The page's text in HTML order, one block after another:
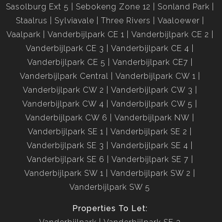
Sasolburg Ext 5
Sebokeng Zone 12
Sonland Park
Staalrus
Sylviavale Three Rivers
Vaaloewer
Vaalpark
Vanderbijlpark CE 1
Vanderbijlpark CE 2
Vanderbijlpark CE 3
Vanderbijlpark CE 4
Vanderbijlpark CE 5
Vanderbijlpark CE7
Vanderbijlpark Central
Vanderbijlpark CW 1
Vanderbijlpark CW 2
Vanderbijlpark CW 3
Vanderbijlpark CW 4
Vanderbijlpark CW 5
Vanderbijlpark CW 6
Vanderbijlpark NW
Vanderbijlpark SE 1
Vanderbijlpark SE 2
Vanderbijlpark SE 3
Vanderbijlpark SE 4
Vanderbijlpark SE 6
Vanderbijlpark SE 7
Vanderbijlpark SW 1
Vanderbijlpark SW 2
Vanderbijlpark SW 5
Properties To Let: